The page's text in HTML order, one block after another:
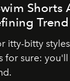
Shorts
Trend
itty-bitty
for sure: